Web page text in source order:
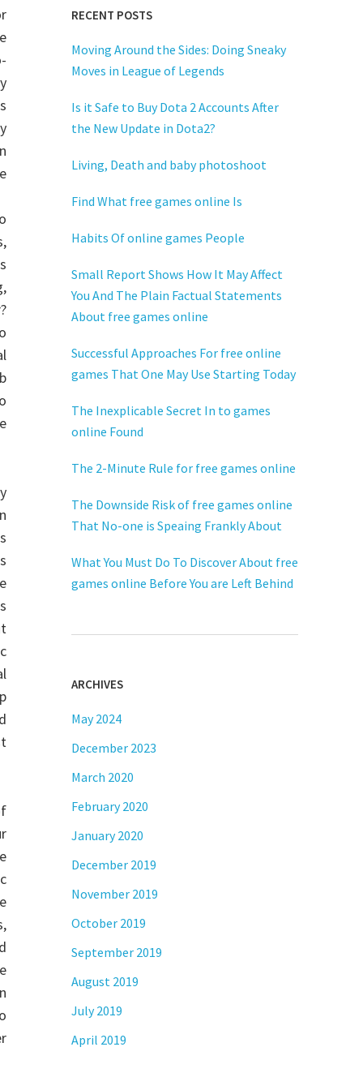
RECENT POSTS
Moving Around the Sides: Doing Sneaky
Moves in League of Legends
Is it Safe to Buy Dota 2 Accounts After
the New Update in Dota2?
Living, Death and baby photoshoot
Find What free games online Is
Habits Of online games People
Small Report Shows How It May Affect
You And The Plain Factual Statements
About free games online
Successful Approaches For free online
games That One May Use Starting Today
The Inexplicable Secret In to games
online Found
The 2-Minute Rule for free games online
The Downside Risk of free games online
That No-one is Speaing Frankly About
What You Must Do To Discover About free
games online Before You are Left Behind
ARCHIVES
May 2024
December 2023
March 2020
February 2020
January 2020
December 2019
November 2019
October 2019
September 2019
August 2019
July 2019
April 2019